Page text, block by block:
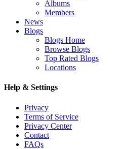
Albums
Members
News
Blogs
Blogs Home
Browse Blogs
Top Rated Blogs
Locations
Help & Settings
Privacy
Terms of Service
Privacy Center
Contact
FAQs